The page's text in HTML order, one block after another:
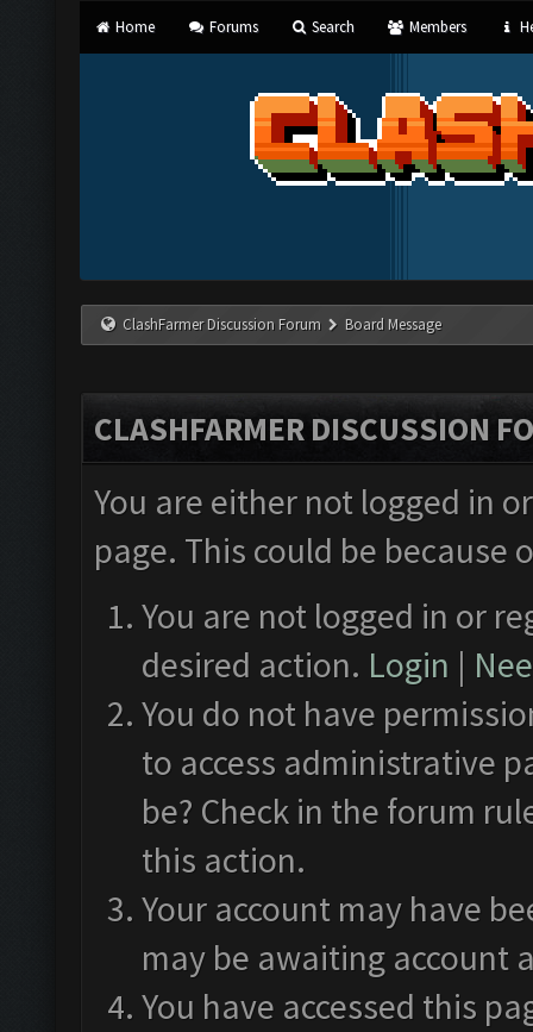
Home Forums Search Members
ClashFarmer Discussion Forum Board Message
CLASHFARMER DISCUSSION
You are either not logged in
page. This could be
You are not logged in or
desired action. Login |
You do not have
to access administrative
be? Check in the forum
this action.
Your account may have
may be awaiting account
You have accessed this